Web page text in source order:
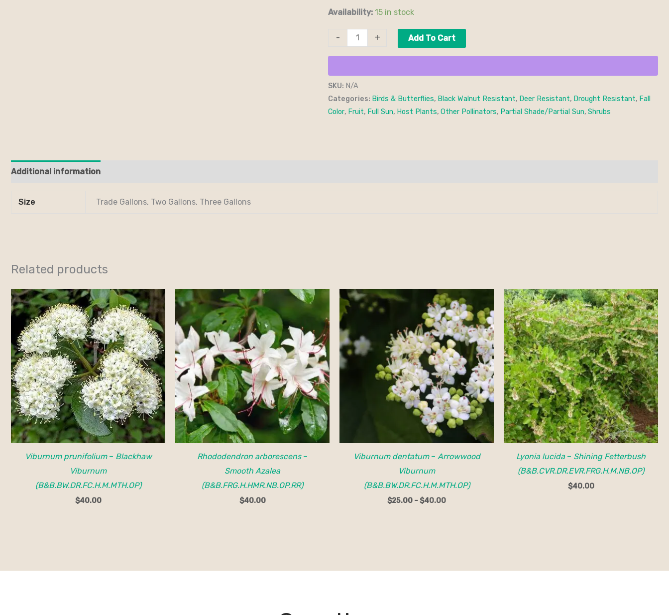
Availability: 15 in stock
- + Add To Cart
SKU: N/A
Categories: Birds & Butterflies, Black Walnut Resistant, Deer Resistant, Drought Resistant, Fall
Color, Fruit, Full Sun, Host Plants, Other Pollinators, Partial Shade/Partial Sun, Shrubs
Additional information
Size Trade Gallons, Two Gallons, Three Gallons
Related products
Viburnum prunifolium– Blackhaw
Viburnum
(B&B.BW.DR.FC.H.M.MTH.OP)
$40.00
Rhododendron arborescens–
Smooth Azalea
(B&B.FRG.H.HMR.NB.OP.RR)
$40.00
Viburnum dentatum– Arrowwood
Viburnum
(B&B.BW.DR.FC.H.M.MTH.OP)
$25.00 –$40.00
Price
range:
$25.00
through
$40.00
Lyonia lucida– Shining Fetterbush
(B&B.CVR.DR.EVR.FRG.H.M.NB.OP)
$40.00